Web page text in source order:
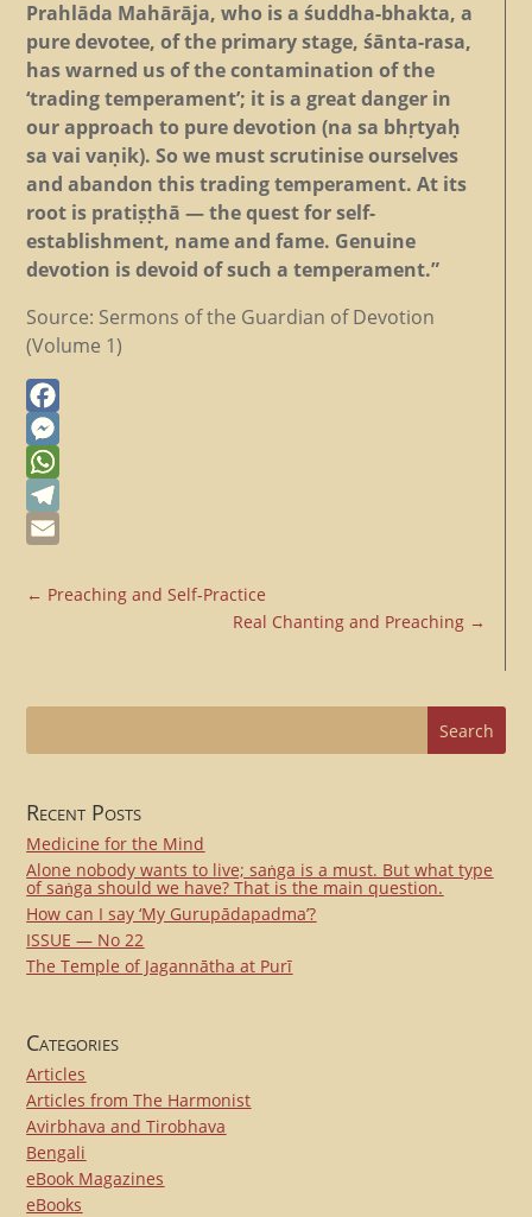
Prahlāda Mahārāja, who is a śuddha-bhakta, a
pure devotee, of the primary stage, śānta-rasa,
has warned us of the contamination of the
‘trading temperament’; it is a great danger in
our approach to pure devotion (na sa bhṛtyaḥ
sa vai vaṇik). So we must scrutinise ourselves
and abandon this trading temperament. At its
root is pratiṣṭhā — the quest for self-
establishment, name and fame. Genuine
devotion is devoid of such a temperament.”
Source: Sermons of the Guardian of Devotion
(Volume 1)
Facebook
Messenger
WhatsApp
Telegram
← Preaching and Self-Practice
Real Chanting and Preaching→
Recent Posts
Medicine for the Mind
Alone nobody wants to live; saṅga is a must. But what type
of saṅga should we have? That is the main question.
How can I say ‘My Gurupādapadma’?
ISSUE — No 22
The Temple of Jagannātha at Purī
Categories
Articles
Articles from The Harmonist
Avirbhava and Tirobhava
Bengali
eBook Magazines
eBooks